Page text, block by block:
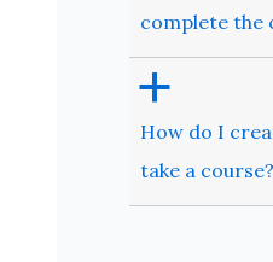
complete the
a
How do I
take a course?